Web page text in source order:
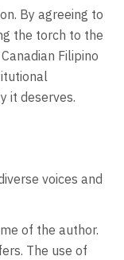
By agreeing to
the torch to the
Filipino
it deserves.
voices and
of the author.
The use of